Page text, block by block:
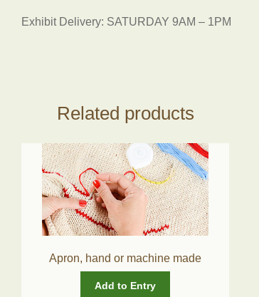
Exhibit Delivery: SATURDAY 9AM – 1PM
Related products
Apron, hand or machine made
Add to Entry